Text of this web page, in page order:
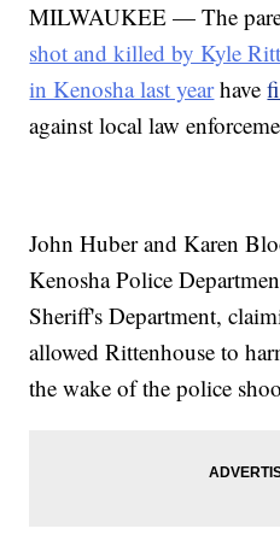
MILWAUKEE — The
shot and killed by Kyle
in Kenosha last yearhave
against local law
John Huber and Karen
Kenosha Police
Sheriff's Department,
allowed Rittenhouse to
the wake of the police